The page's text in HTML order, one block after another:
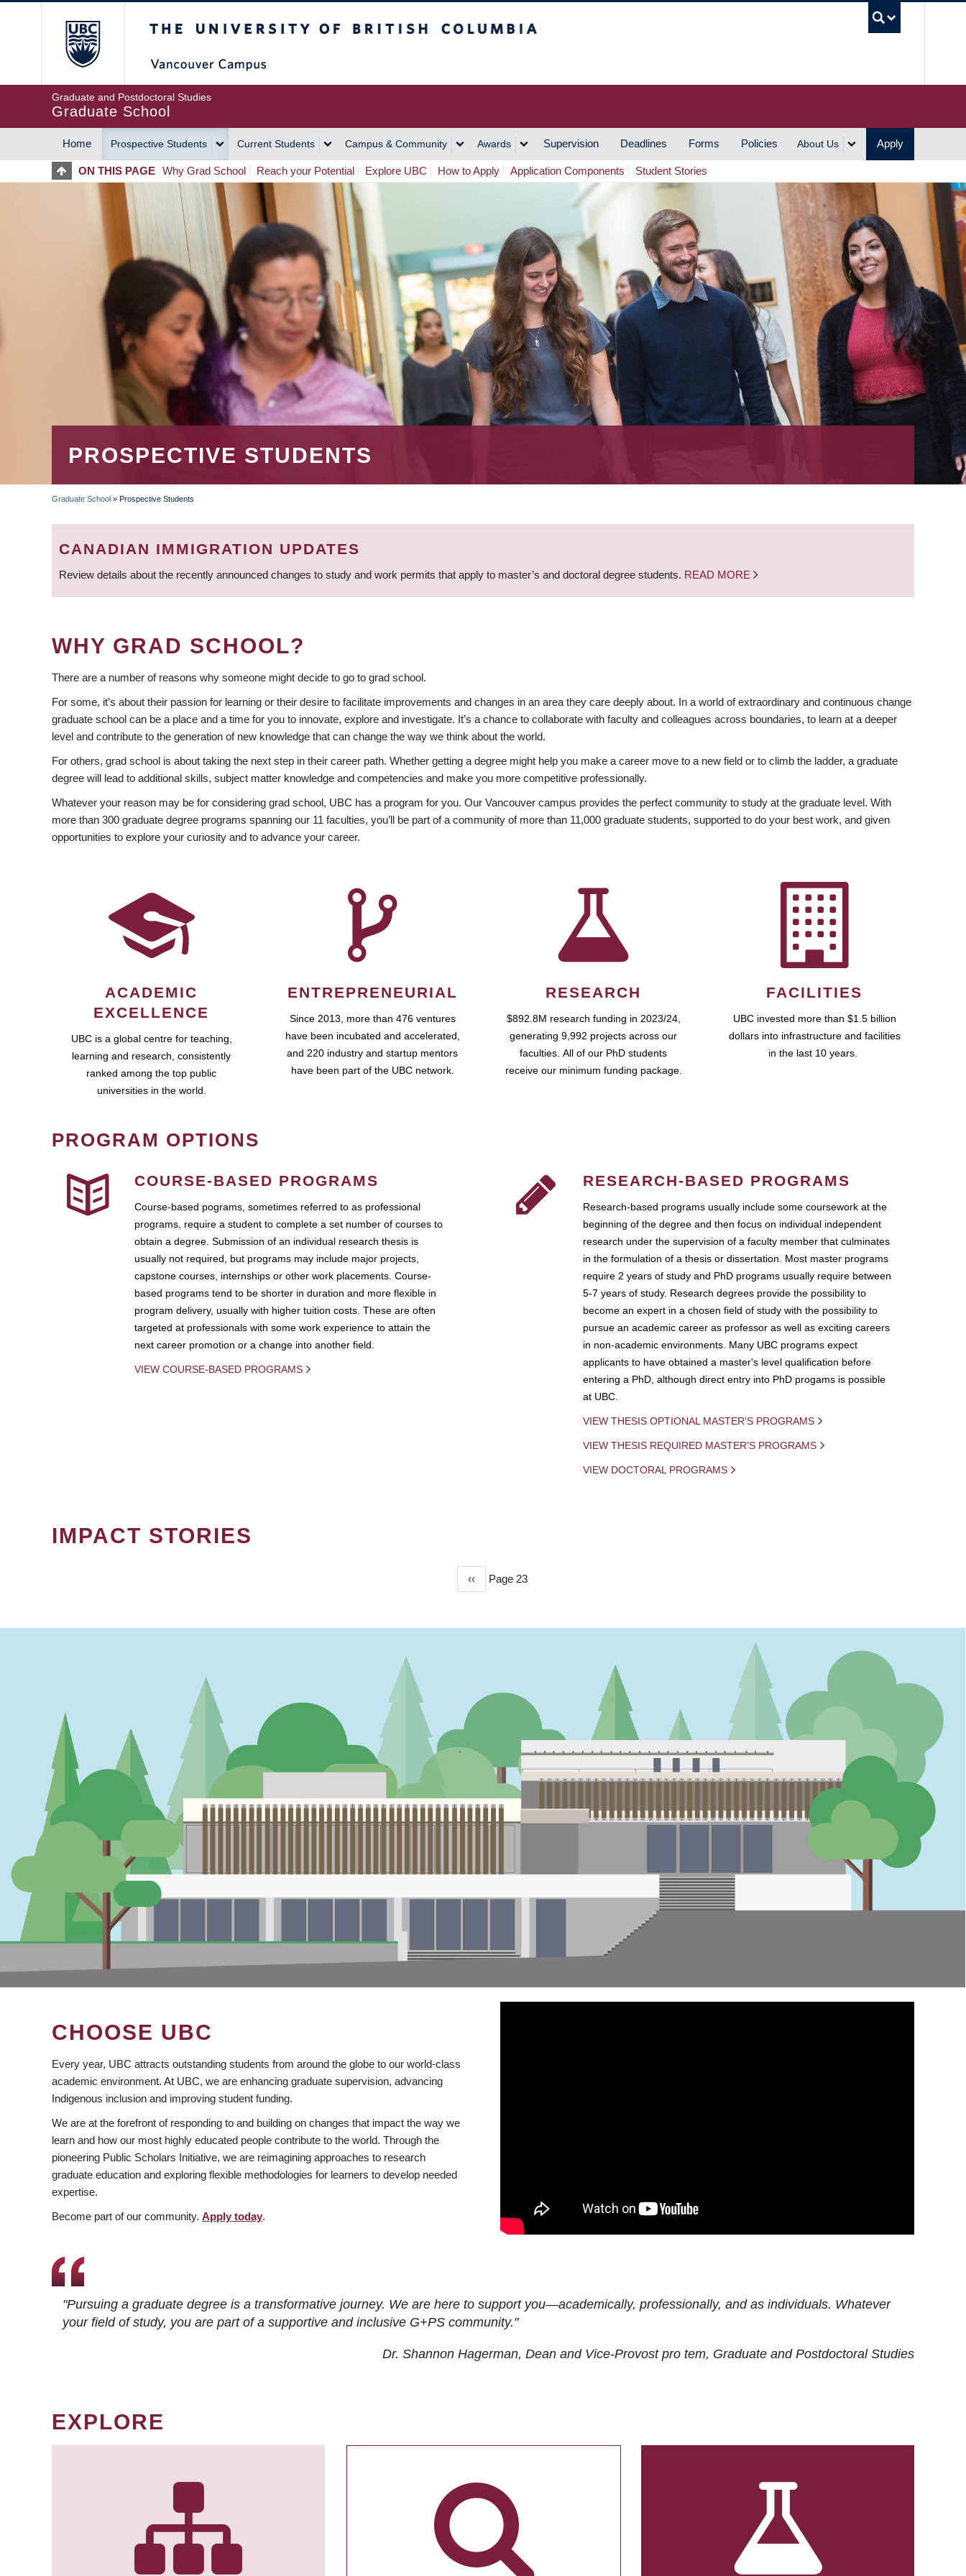
Graduate and Postdoctoral Studies
Graduate School
MAIN
NAVIGATION
Home Prospective Students Current Students Campus & Community Awards Supervision Deadlines Forms Policies About Us Apply
ON THIS PAGE Why Grad School Reach your Potential Explore UBC How to Apply Application Components Student Stories
PROSPECTIVE STUDENTS
BREADCRUMB
Graduate School » Prospective Students
CANADIAN IMMIGRATION UPDATES
Review details about the recently announced changes to study and work permits that apply to master’s and doctoral degree students. READ MORE
WHY GRAD SCHOOL?
There are a number of reasons why someone might decide to go to grad school.
For some, it’s about their passion for learning or their desire to facilitate improvements and changes in an area they care deeply about. In a world of extraordinary and continuous change
graduate school can be a place and a time for you to innovate, explore and investigate. It’s a chance to collaborate with faculty and colleagues across boundaries, to learn at a deeper
level and contribute to the generation of new knowledge that can change the way we think about the world.
For others, grad school is about taking the next step in their career path. Whether getting a degree might help you make a career move to a new field or to climb the ladder, a graduate
degree will lead to additional skills, subject matter knowledge and competencies and make you more competitive professionally.
Whatever your reason may be for considering grad school, UBC has a program for you. Our Vancouver campus provides the perfect community to study at the graduate level. With
more than 300 graduate degree programs spanning our 11 faculties, you’ll be part of a community of more than 11,000 graduate students, supported to do your best work, and given
opportunities to explore your curiosity and to advance your career.
ACADEMIC
EXCELLENCE
UBC is a global centre for teaching,
learning and research, consistently
ranked among the top public
universities in the world.
ENTREPRENEURIAL
Since 2013, more than 476 ventures
have been incubated and accelerated,
and 220 industry and startup mentors
have been part of the UBC network.
RESEARCH
$892.8M research funding in 2023/24,
generating 9,992 projects across our
faculties. All of our PhD students
receive our minimum funding package.
FACILITIES
UBC invested more than $1.5 billion
dollars into infrastructure and facilities
in the last 10 years.
PROGRAM OPTIONS
COURSE-BASED PROGRAMS
Course-based pograms, sometimes referred to as professional
programs, require a student to complete a set number of courses to
obtain a degree. Submission of an individual research thesis is
usually not required, but programs may include major projects,
capstone courses, internships or other work placements. Course-
based programs tend to be shorter in duration and more flexible in
program delivery, usually with higher tuition costs. These are often
targeted at professionals with some work experience to attain the
next career promotion or a change into another field.
VIEW COURSE-BASED PROGRAMS
RESEARCH-BASED PROGRAMS
Research-based programs usually include some coursework at the
beginning of the degree and then focus on individual independent
research under the supervision of a faculty member that culminates
in the formulation of a thesis or dissertation. Most master programs
require 2 years of study and PhD programs usually require between
5-7 years of study. Research degrees provide the possibility to
become an expert in a chosen field of study with the possibility to
pursue an academic career as professor as well as exciting careers
in non-academic environments. Many UBC programs expect
applicants to have obtained a master's level qualification before
entering a PhD, although direct entry into PhD progams is possible
at UBC.
VIEW THESIS OPTIONAL MASTER'S PROGRAMS
VIEW THESIS REQUIRED MASTER'S PROGRAMS
VIEW DOCTORAL PROGRAMS
IMPACT STORIES
Previous
‹‹ Page 23
CHOOSE UBC
Every year, UBC attracts outstanding students from around the globe to our world-class
academic environment. At UBC, we are enhancing graduate supervision, advancing
Indigenous inclusion and improving student funding.
We are at the forefront of responding to and building on changes that impact the way we
learn and how our most highly educated people contribute to the world. Through the
pioneering Public Scholars Initiative, we are reimagining approaches to research
graduate education and exploring flexible methodologies for learners to develop needed
expertise.
Become part of our community. Apply today.
"Pursuing a graduate degree is a transformative journey. We are here to support you—academically, professionally, and as individuals. Whatever
your field of study, you are part of a supportive and inclusive G+PS community."
Dr. Shannon Hagerman, Dean and Vice-Provost pro tem, Graduate and Postdoctoral Studies
EXPLORE